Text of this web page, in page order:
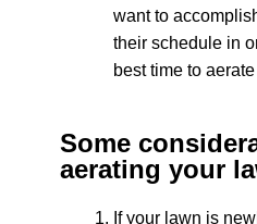
want to
their schedule in
best time to
Some
aerating your
If your lawn is